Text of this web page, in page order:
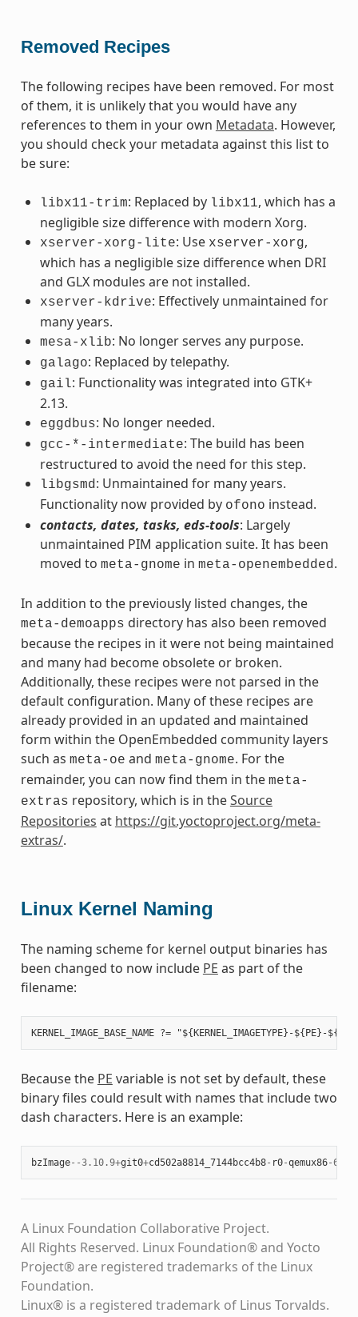
Removed Recipes
The following recipes have been removed. For most
of them, it is unlikely that you would have any
references to them in your own Metadata. However,
you should check your metadata against this list to
be sure:
libx11-trim: Replaced by libx11, which has a
negligible size difference with modern Xorg.
xserver-xorg-lite: Use xserver-xorg,
which has a negligible size difference when DRI
and GLX modules are not installed.
xserver-kdrive: Effectively unmaintained for
many years.
mesa-xlib: No longer serves any purpose.
galago: Replaced by telepathy.
gail: Functionality was integrated into GTK+
2.13.
eggdbus: No longer needed.
gcc-*-intermediate: The build has been
restructured to avoid the need for this step.
libgsmd: Unmaintained for many years.
Functionality now provided by ofono instead.
contacts, dates, tasks, eds-tools: Largely
unmaintained PIM application suite. It has been
moved to meta-gnome in meta-openembedded.
In addition to the previously listed changes, the
meta-demoapps directory has also been removed
because the recipes in it were not being maintained
and many had become obsolete or broken.
Additionally, these recipes were not parsed in the
default configuration. Many of these recipes are
already provided in an updated and maintained
form within the OpenEmbedded community layers
such as meta-oe and meta-gnome. For the
remainder, you can now find them in the meta-
extras repository, which is in theSource
Repositories at https://git.yoctoproject.org/meta-
extras/.
Linux Kernel Naming
The naming scheme for kernel output binaries has
been changed to now include PE as part of the
filename:
Because the PE variable is not set by default, these
binary files could result with names that include two
dash characters. Here is an example:
bzImage--3.10.9+git0+cd502a8814_7144bcc4b8- r0-qemux86-64
A Linux Foundation Collaborative Project.
All Rights Reserved. Linux Foundation® and Yocto
Project® are registered trademarks of the Linux
Foundation.
Linux® is a registered trademark of Linus Torvalds.